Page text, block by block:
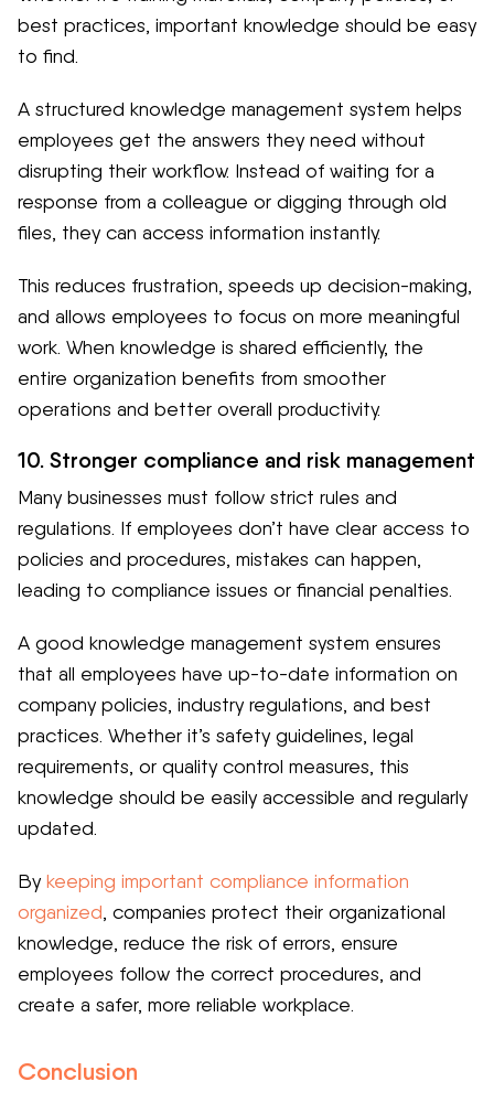
best practices, important knowledge should be easy
to find.
A structured knowledge management system helps
employees get the answers they need without
disrupting their workflow. Instead of waiting for a
response from a colleague or digging through old
files, they can access information instantly.
This reduces frustration, speeds up decision-making,
and allows employees to focus on more meaningful
work. When knowledge is shared efficiently, the
entire organization benefits from smoother
operations and better overall productivity.
10. Stronger compliance and risk management
Many businesses must follow strict rules and
regulations. If employees don’t have clear access to
policies and procedures, mistakes can happen,
leading to compliance issues or financial penalties.
A good knowledge management system ensures
that all employees have up-to-date information on
company policies, industry regulations, and best
practices. Whether it’s safety guidelines, legal
requirements, or quality control measures, this
knowledge should be easily accessible and regularly
updated.
By keeping important compliance information
organized, companies protect their organizational
knowledge, reduce the risk of errors, ensure
employees follow the correct procedures, and
create a safer, more reliable workplace.
Conclusion